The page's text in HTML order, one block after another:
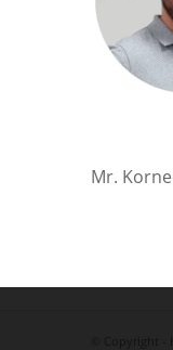
Mr.